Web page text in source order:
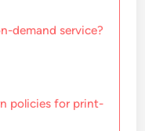
demand service?
policies for print-